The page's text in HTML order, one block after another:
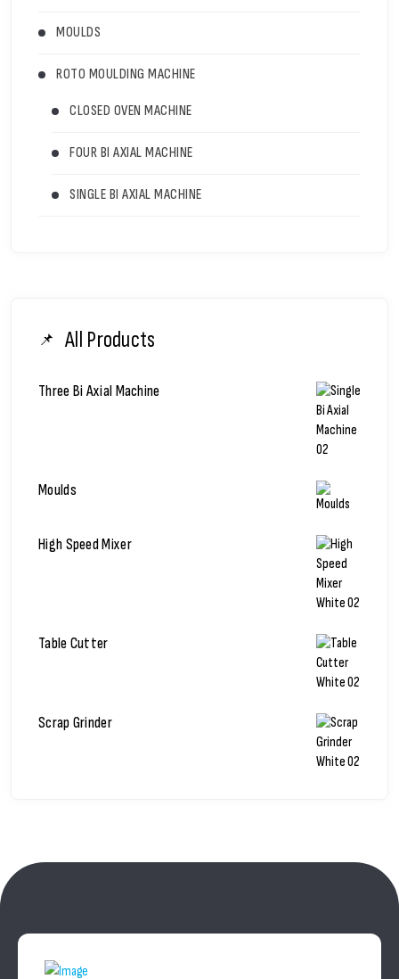
MOULDS
ROTO MOULDING MACHINE
CLOSED OVEN MACHINE
FOUR BI AXIAL MACHINE
SINGLE BI AXIAL MACHINE
All Products
Three Bi Axial Machine
Moulds
High Speed Mixer
Table Cutter
Scrap Grinder